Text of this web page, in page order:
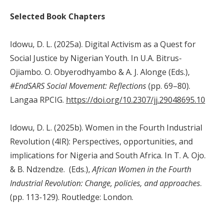
Selected Book Chapters
Idowu, D. L. (2025a). Digital Activism as a Quest for
Social Justice by Nigerian Youth. In U.A. Bitrus-
Ojiambo. O. Obyerodhyambo & A. J. Alonge (Eds.),
#EndSARS Social Movement: Reflections(pp. 69–80).
Langaa RPCIG. https://doi.org/10.2307/jj.29048695.10
Idowu, D. L. (2025b). Women in the Fourth Industrial
Revolution (4IR): Perspectives, opportunities, and
implications for Nigeria and South Africa. In T. A. Ojo.
& B. Ndzendze. (Eds.),African Women in the Fourth
Industrial Revolution: Change, policies, and approaches.
(pp. 113-129). Routledge: London.